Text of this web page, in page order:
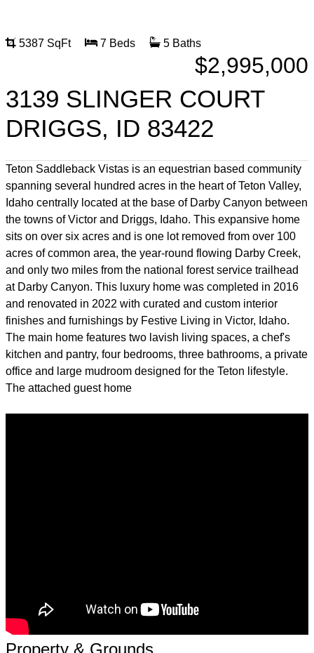
5387 SqFt 7 Beds 5 Baths
$2,995,000
3139 SLINGER COURT
DRIGGS, ID 83422
Teton Saddleback Vistas is an equestrian based community
spanning several hundred acres in the heart of Teton Valley,
Idaho centrally located at the base of Darby Canyon between
the towns of Victor and Driggs, Idaho. This expansive home
sits on over six acres and is one lot removed from over 100
acres of common area, the year-round flowing Darby Creek,
and only two miles from the national forest service trailhead
at Darby Canyon. This luxury home was completed in 2016
and renovated in 2022 with curated and custom interior
finishes and furnishings by Festive Living in Victor, Idaho.
The main home features two lavish living spaces, a chef's
kitchen and pantry, four bedrooms, three bathrooms, a private
office and large mudroom designed for the Teton lifestyle.
The attached guest home